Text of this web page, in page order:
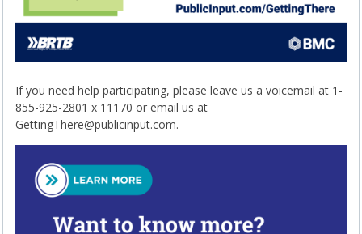
If you need help participating, please leave us a voicemail at 1-
855-925-2801 x 11170 or email us at
GettingThere@publicinput.com.